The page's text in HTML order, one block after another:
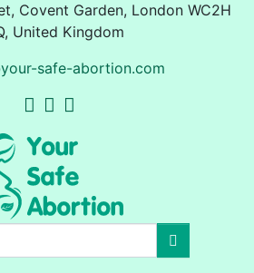
, Covent Garden, London WC2H
, United Kingdom
safe-abortion.com